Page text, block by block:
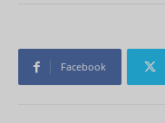
Facebook